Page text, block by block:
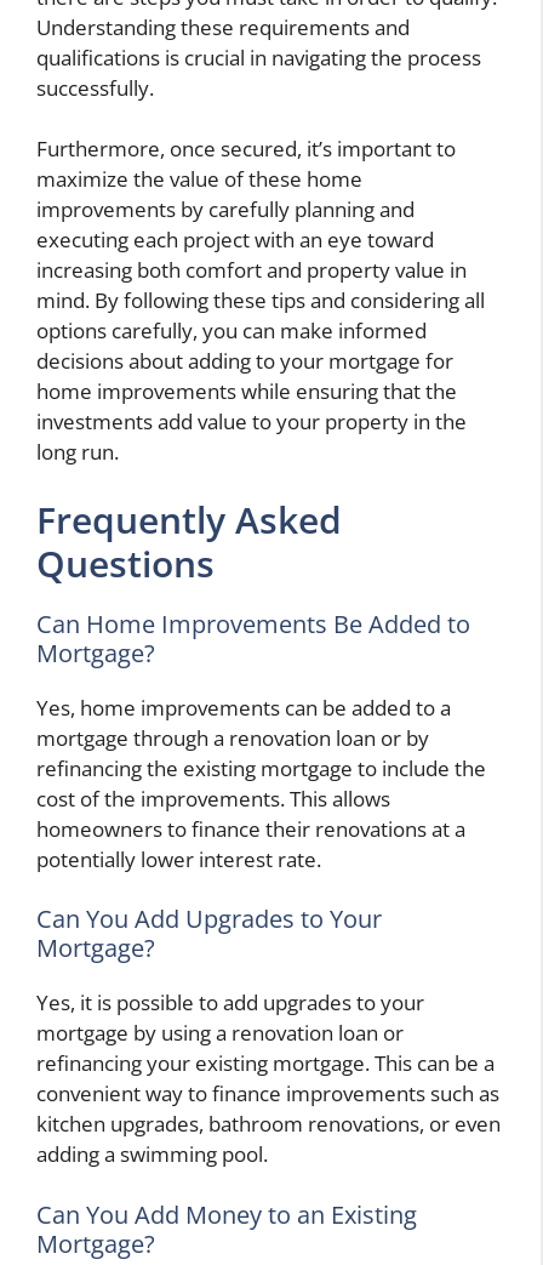
Understanding these requirements and
qualifications is crucial in navigating the process
successfully.
Furthermore, once secured, it’s important to
maximize the value of these home
improvements by carefully planning and
executing each project with an eye toward
increasing both comfort and property value in
mind. By following these tips and considering all
options carefully, you can make informed
decisions about adding to your mortgage for
home improvements while ensuring that the
investments add value to your property in the
long run.
Frequently Asked
Questions
Can Home Improvements Be Added to
Mortgage?
Yes, home improvements can be added to a
mortgage through a renovation loan or by
refinancing the existing mortgage to include the
cost of the improvements. This allows
homeowners to finance their renovations at a
potentially lower interest rate.
Can You Add Upgrades to Your
Mortgage?
Yes, it is possible to add upgrades to your
mortgage by using a renovation loan or
refinancing your existing mortgage. This can be a
convenient way to finance improvements such as
kitchen upgrades, bathroom renovations, or even
adding a swimming pool.
Can You Add Money to an Existing
Mortgage?